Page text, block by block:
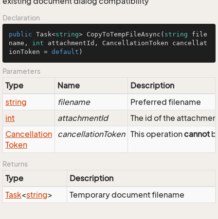
Declaration
public Task<string> CopyToTempFileAsync ( string file
name, int attachmentId, CancellationToken cancellat
ionToken = default )
Parameters
Type Name
Description
string
filename
Preferred filename
int
attachmentId
The id of the
Cancellation
Token
cancellationToken This operationcannot
Returns
Type
Description
Task<string> Temporary document filename